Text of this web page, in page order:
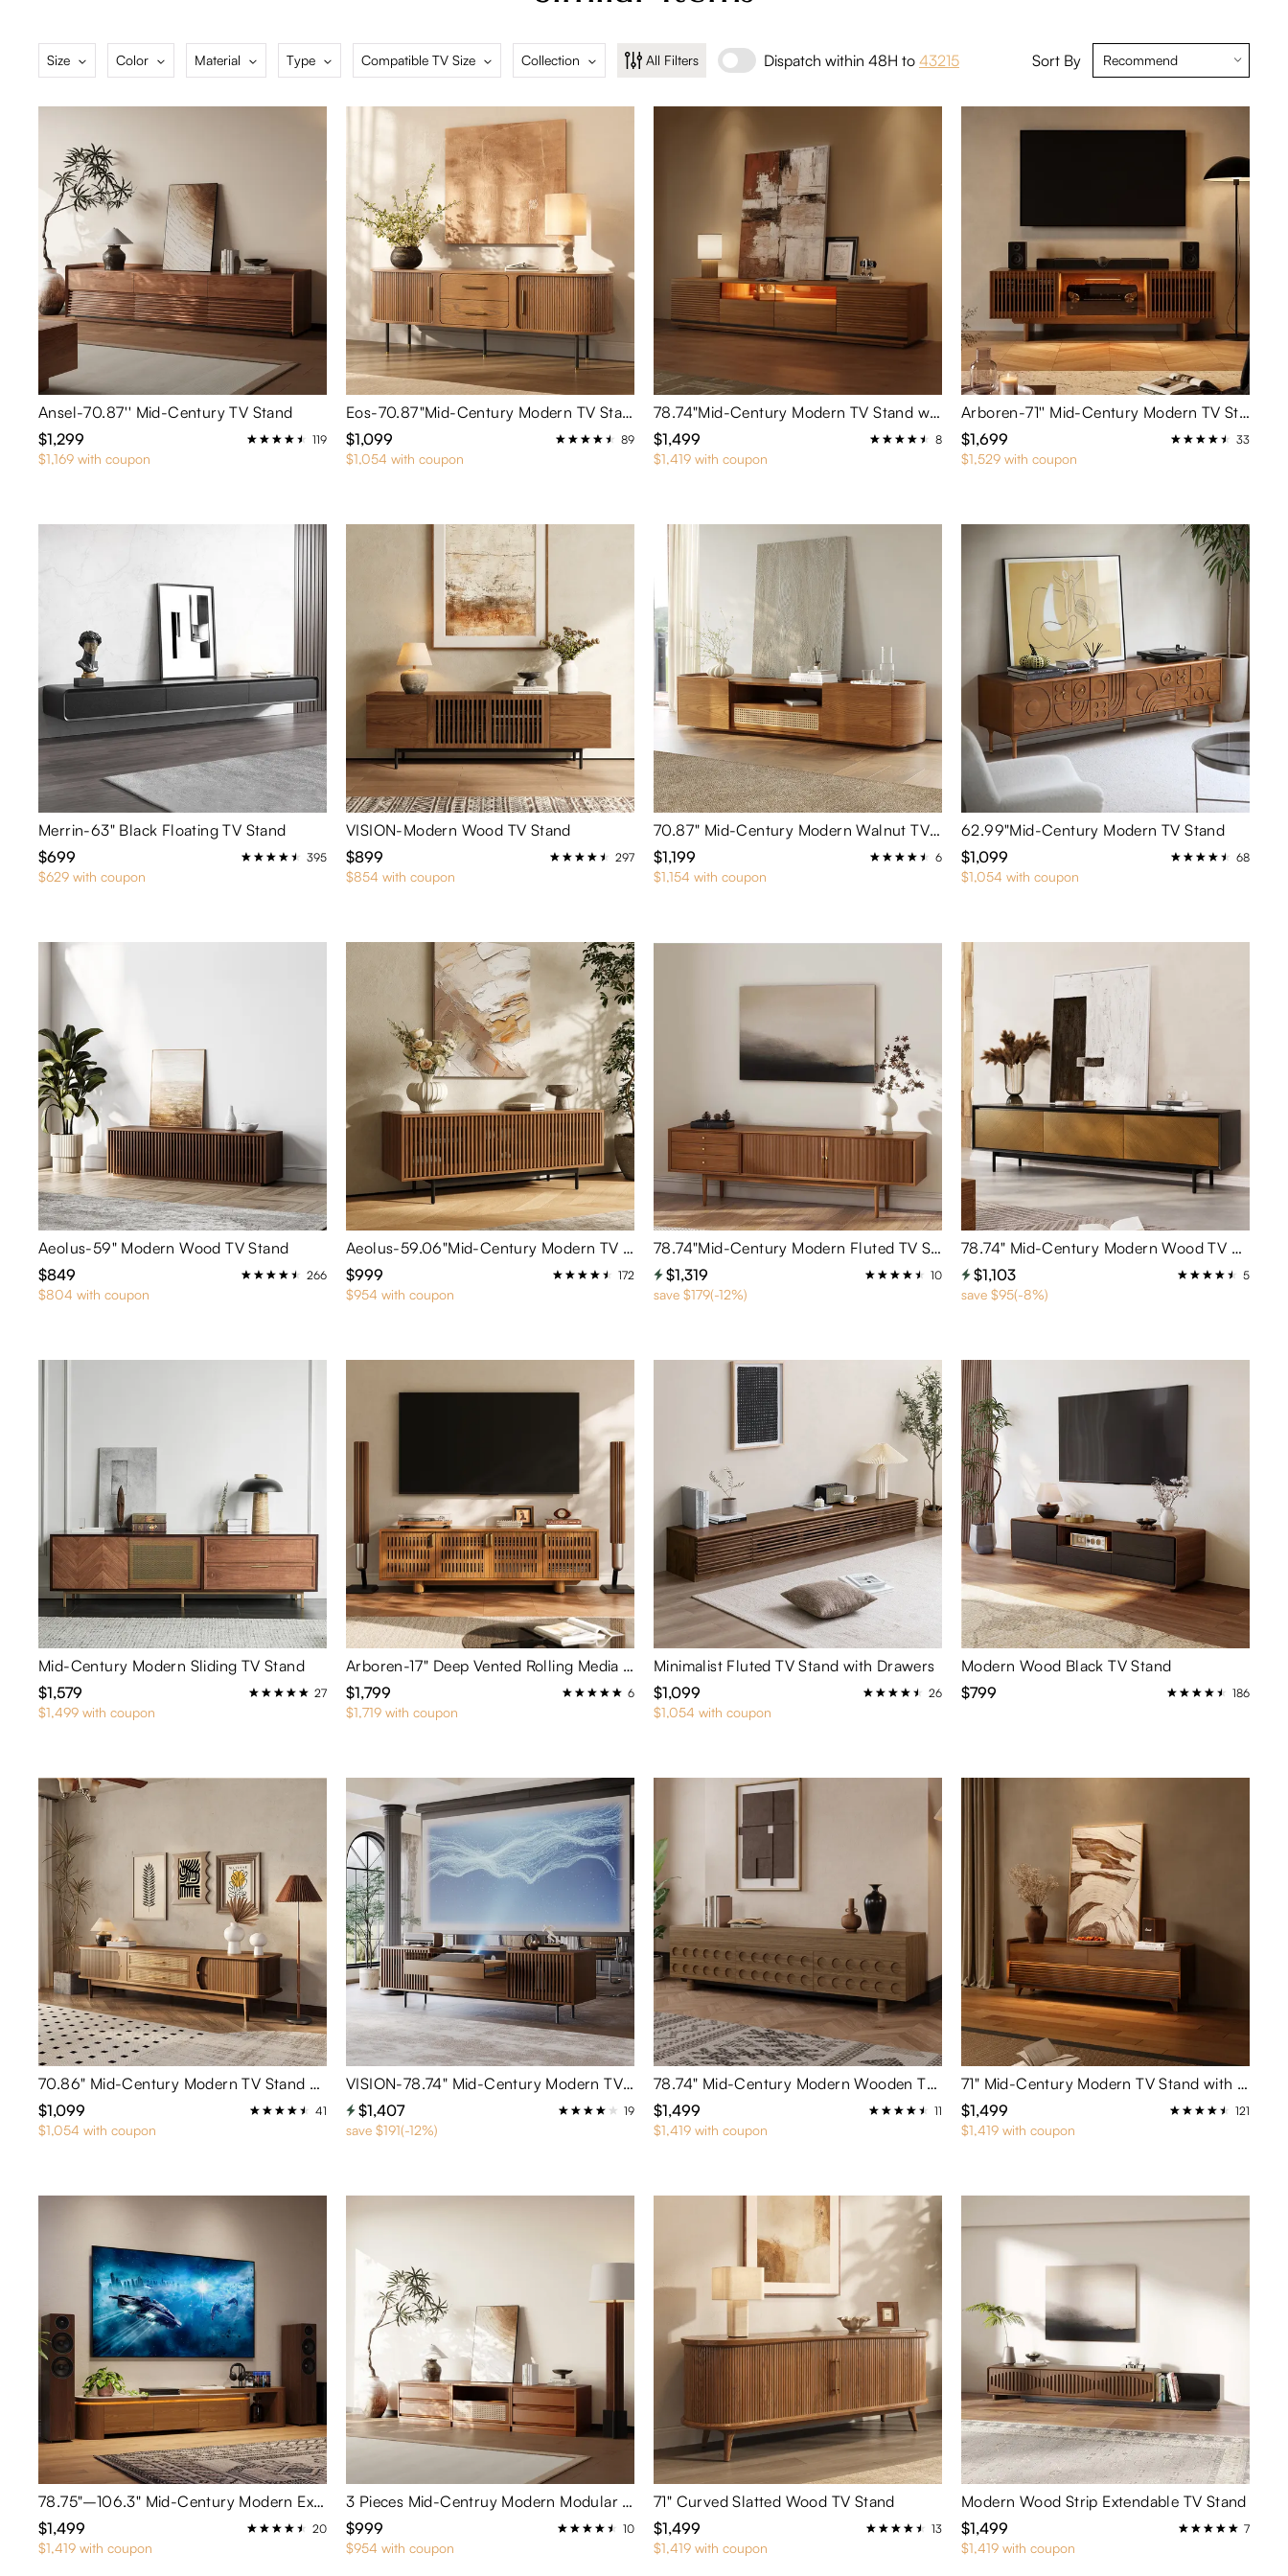
Size Color Material Type Compatible TV Size Collection All Filters Dispatch within 48H to 43215 Sort By
Ansel-70.87'' Mid-Century TV Stand
$1,299
119
$1,169 with coupon
Eos-70.87"Mid-Century Modern TV Stand
$1,099
89
$1,054 with coupon
78.74"Mid-Century Modern TV Stand with Adjustable Light
$1,499
8
$1,419 with coupon
Arboren-71'' Mid-Century Modern TV Stand with storage
$1,699
33
$1,529 with coupon
Merrin-63" Black Floating TV Stand
$699
395
$629 with coupon
VISION-Modern Wood TV Stand
$899
297
$854 with coupon
70.87" Mid-Century Modern Walnut TV Stand
$1,199
6
$1,154 with coupon
62.99"Mid-Century Modern TV Stand
$1,099
68
$1,054 with coupon
Aeolus-59" Modern Wood TV Stand
$849
266
$804 with coupon
Aeolus-59.06"Mid-Century Modern TV Stand
$999
172
$954 with coupon
78.74"Mid-Century Modern Fluted TV Stand with Tambour Doors
$1,319
10
save $179(-12%)
78.74" Mid-Century Modern Wood TV Stand
$1,103
5
save $95(-8%)
Mid-Century Modern Sliding TV Stand
$1,579
27
$1,499 with coupon
Arboren-17" Deep Vented Rolling Media Console
$1,799
6
$1,719 with coupon
Minimalist Fluted TV Stand with Drawers
$1,099
26
$1,054 with coupon
Modern Wood Black TV Stand
$799
186
70.86" Mid-Century Modern TV Stand with Tambour Doors
$1,099
41
$1,054 with coupon
VISION-78.74" Mid-Century Modern TV Stand for Projector
$1,407
19
save $191(-12%)
78.74" Mid-Century Modern Wooden TV Stand with Circular Carved Design
$1,499
11
$1,419 with coupon
71" Mid-Century Modern TV Stand with Adjustable Light
$1,499
121
$1,419 with coupon
78.75"–106.3" Mid-Century Modern Extendable TV Stand with LED Lights
$1,499
20
$1,419 with coupon
3 Pieces Mid-Centruy Modern Modular Cherry Wood Color Cabinets
$999
10
$954 with coupon
71" Curved Slatted Wood TV Stand
$1,499
13
$1,419 with coupon
Modern Wood Strip Extendable TV Stand
$1,499
7
$1,419 with coupon